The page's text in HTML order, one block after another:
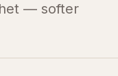
— softer